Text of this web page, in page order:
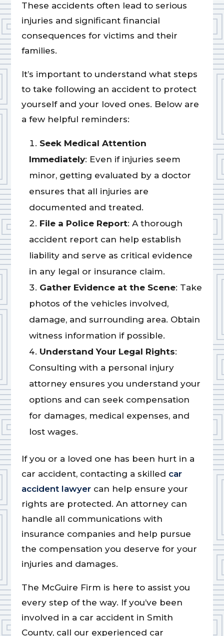
These accidents often lead to serious
injuries and significant financial
consequences for victims and their
families.
It’s important to understand what steps
to take following an accident to protect
yourself and your loved ones. Below are
a few helpful reminders:
Seek Medical Attention
Immediately: Even if injuries seem
minor, getting evaluated by a doctor
ensures that all injuries are
documented and treated.
File a Police Report: A thorough
accident report can help establish
liability and serve as critical evidence
in any legal or insurance claim.
Gather Evidence at the Scene: Take
photos of the vehicles involved,
damage, and surrounding area. Obtain
witness information if possible.
Understand Your Legal Rights:
Consulting with a personal injury
attorney ensures you understand your
options and can seek compensation
for damages, medical expenses, and
lost wages.
If you or a loved one has been hurt in a
car accident, contacting a skilled car
accident lawyercan help ensure your
rights are protected. An attorney can
handle all communications with
insurance companies and help pursue
the compensation you deserve for your
injuries and damages.
The McGuire Firm is here to assist you
every step of the way. If you’ve been
involved in a car accident in Smith
County, call our experienced car